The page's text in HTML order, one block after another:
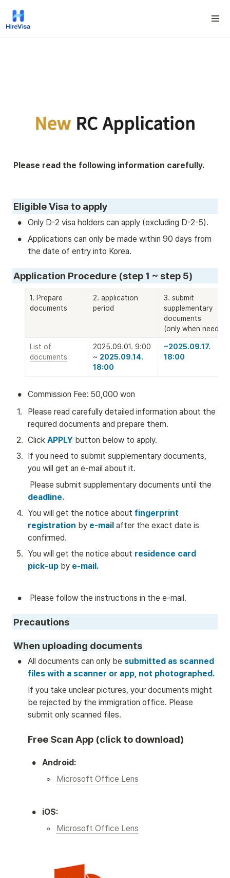
Please read the following information carefully.
Eligible Visa to apply
• Only D-2 visa holders can apply (excluding D-2-5).
•
Applications can only be made within 90 days from
the date of entry into Korea.
Application Procedure (step 1 ~ step 5)
1. Prepare
documents
2. application
period
3. submit
supplementary
documents
(only when needed)
List of
documents
2025.09.01. 9:00
~ 2025.09.14.
18:00
~2025.09.17.
18:00
•
Commission Fee: 50,000 won
1.
Please read carefully detailed information about the
required documents and prepare them.
2. Click APPLY button below to apply.
3. If you need to submit supplementary documents,
you will get an e-mail about it.
deadline.
4. You will get the notice about fingerprint
registration by e-mail after the exact date is
confirmed.
5. You will get the notice about residence card
pick-up by e-mail.
• Please follow the instructions in the e-mail.
Precautions
When uploading documents
• All documents can only be submitted as scanned
files with a scanner or app, not photographed.
If you take unclear pictures, your documents might
be rejected by the immigration office. Please
submit only scanned files.
Free Scan App (click to download)
• Android:
◦ Microsoft Office Lens
• iOS:
◦ Microsoft Office Lens